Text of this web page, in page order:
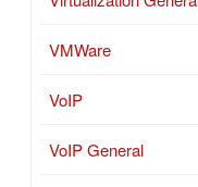
VMWare
VoIP
VoIP General